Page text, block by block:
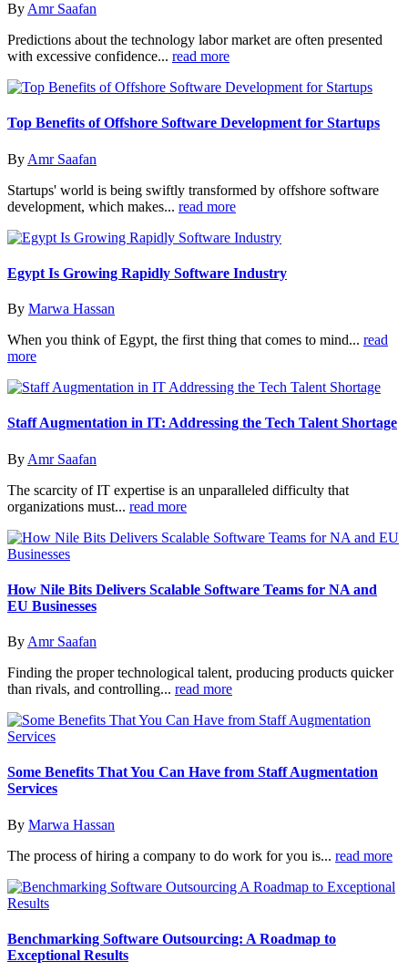
By Amr Saafan
Predictions about the technology labor market are often presented
with excessive confidence... read more
Top Benefits of Offshore Software Development for Startups
By Amr Saafan
Startups' world is being swiftly transformed by offshore software
development, which makes... read more
Egypt Is Growing Rapidly Software Industry
By Marwa Hassan
When you think of Egypt, the first thing that comes to mind... read
more
Staff Augmentation in IT: Addressing the Tech Talent Shortage
By Amr Saafan
The scarcity of IT expertise is an unparalleled difficulty that
organizations must... read more
How Nile Bits Delivers Scalable Software Teams for NA and
EU Businesses
By Amr Saafan
Finding the proper technological talent, producing products quicker
than rivals, and controlling... read more
Some Benefits That You Can Have from Staff Augmentation
Services
By Marwa Hassan
The process of hiring a company to do work for you is... read more
Benchmarking Software Outsourcing: A Roadmap to
Exceptional Results